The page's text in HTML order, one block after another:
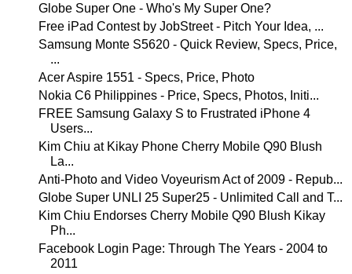
Globe Super One - Who's My Super One?
Free iPad Contest by JobStreet - Pitch Your Idea, ...
Samsung Monte S5620 - Quick Review, Specs, Price,
...
Acer Aspire 1551 - Specs, Price, Photo
Nokia C6 Philippines - Price, Specs, Photos, Initi...
FREE Samsung Galaxy S to Frustrated iPhone 4
Users...
Kim Chiu at Kikay Phone Cherry Mobile Q90 Blush
La...
Anti-Photo and Video Voyeurism Act of 2009 - Repub...
Globe Super UNLI 25 Super25 - Unlimited Call and T...
Kim Chiu Endorses Cherry Mobile Q90 Blush Kikay
Ph...
Facebook Login Page: Through The Years - 2004 to
2011